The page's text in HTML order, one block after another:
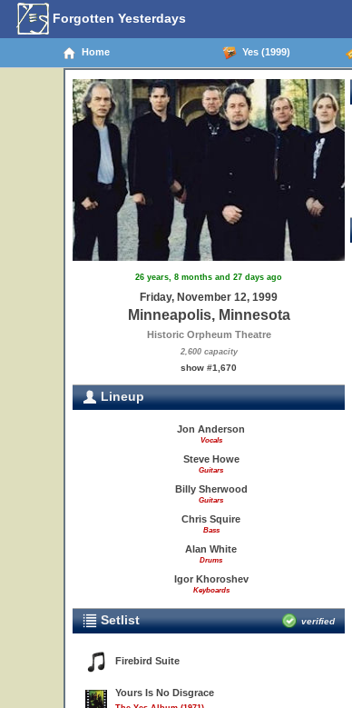
Forgotten Yesterdays
Home Yes (1999)
26 years, 8 months and 27 days ago
Friday, November 12, 1999
Minneapolis, Minnesota
Historic Orpheum Theatre
2,600 capacity
show #1,670
Lineup
Jon Anderson
Vocals
Steve Howe
Guitars
Billy Sherwood
Guitars
Chris Squire
Bass
Alan White
Drums
Igor Khoroshev
Keyboards
Setlist verified
Firebird Suite
Yours Is No Disgrace